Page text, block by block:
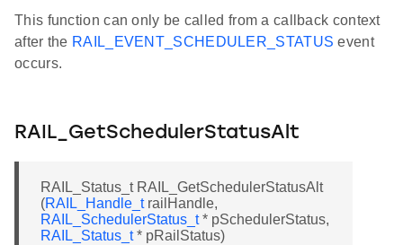
This function can only be called from a callback context
after the RAIL_EVENT_SCHEDULER_STATUS event
occurs.
RAIL_GetSchedulerStatusAlt
RAIL_Status_t RAIL_GetSchedulerStatusAlt
(RAIL_Handle_trailHandle,
RAIL_SchedulerStatus_t* pSchedulerStatus,
RAIL_Status_t* pRailStatus)